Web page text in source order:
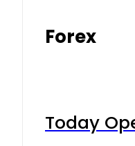
Forex
Today